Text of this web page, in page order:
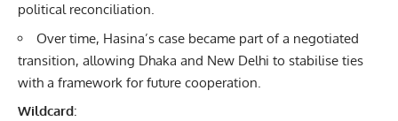
political reconciliation.
Over time, Hasina’s case became part of a negotiated
transition, allowing Dhaka and New Delhi to stabilise ties
with a framework for future cooperation.
Wildcard: